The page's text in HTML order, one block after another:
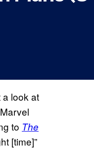
a look at
to The
[time]”